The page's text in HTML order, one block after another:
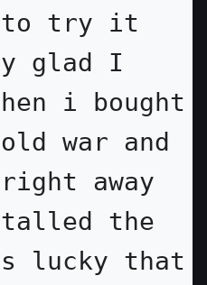
to try it
glad I
i bought
war and
away
the
lucky that